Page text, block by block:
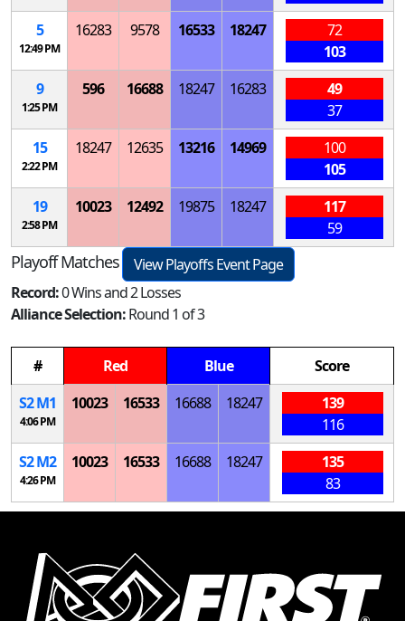
5
12:49 PM
16283 9578 16533 18247
72
103
9
1:25 PM
596 16688 18247 16283
49
37
15
2:22 PM
18247 12635 13216 14969
100
105
19
2:58 PM
10023 12492 19875 18247
117
59
Playoff Matches
View Playoffs Event Page
Record:0 Wins and 2 Losses
Alliance Selection:Round 1 of 3
# Red Blue
Score
S2M1
4:06 PM
10023 16533 16688 18247
139
116
S2M2
4:26 PM
10023 16533 16688 18247
135
83